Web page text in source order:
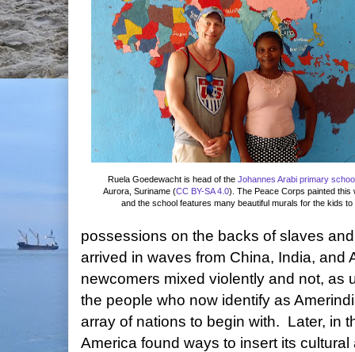
Ruela Goedewacht is head of the Johannes Arabi primary
Aurora, Suriname (CC BY-SA 4.0). The Peace Corps painted this
and the school features many beautiful murals for the kids to
possessions on the backs of slaves
arrived in waves from China, India, and
newcomers mixed violently and not, as
the people who now identify as
array of nations to begin with. Later, in
America found ways to insert its